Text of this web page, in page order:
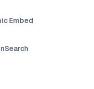
Embed